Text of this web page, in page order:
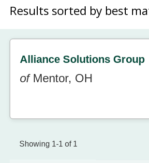
Results sorted by best
Alliance Solutions Group
ofMentor, OH
Showing 1-1 of 1